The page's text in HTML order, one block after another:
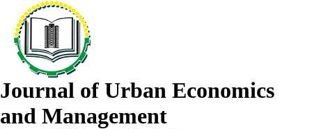
Journal of Urban Economics
and Management